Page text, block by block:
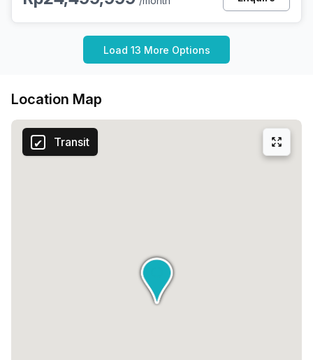
Load 13 More Options
Location Map
Transit